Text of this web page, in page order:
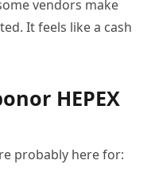
vendors make
It feels like a cash
HEPEX
probably here for: